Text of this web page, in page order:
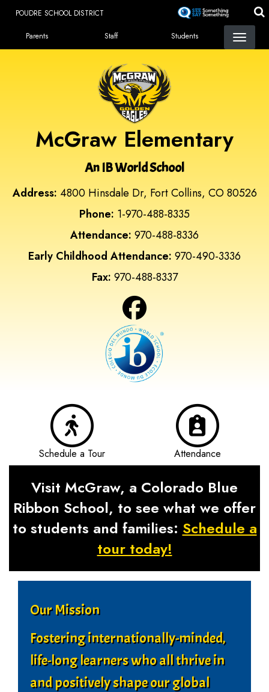
content
POUDRE SCHOOL DISTRICT
Landing Page Menu
Parents Staff Students
McGraw Elementary
An IB World School
Address: 4800 Hinsdale Dr, Fort Collins, CO 80526
Phone: 1-970-488-8335
Attendance: 970-488-8336
Early Childhood Attendance: 970-490-3336
Fax: 970-488-8337
Schedule a Tour Attendance
Visit McGraw, a Colorado Blue
Ribbon School, to see what we offer
to students and families: Schedule a
tour today!
Our Mission
Fostering internationally-minded,
life-long learners who all thrive in
and positively shape our global